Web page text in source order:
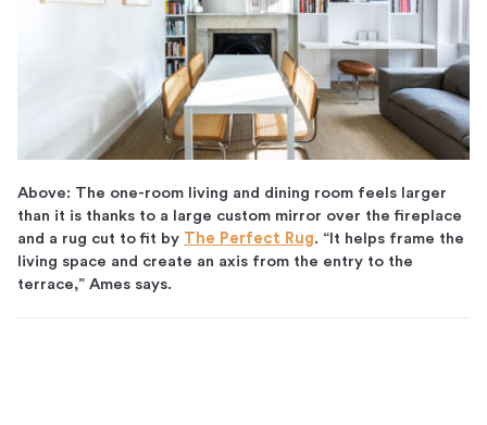
Above: The one-room living and dining room feels larger
than it is thanks to a large custom mirror over the fireplace
and a rug cut to fit by The Perfect Rug. “It helps frame the
living space and create an axis from the entry to the
terrace,” Ames says.